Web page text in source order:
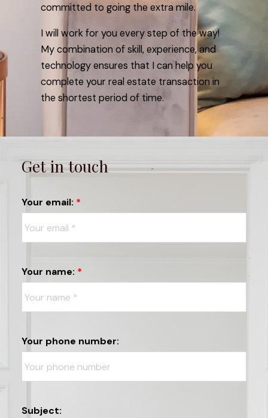
committed to going the extra mile.
I will work for you every step of the way!
My combination of skill, experience, and
technology ensures that I can help you
complete your real estate transaction in
the shortest period of time.
Get in touch
Your email:
Your name:
Your phone number:
Subject: